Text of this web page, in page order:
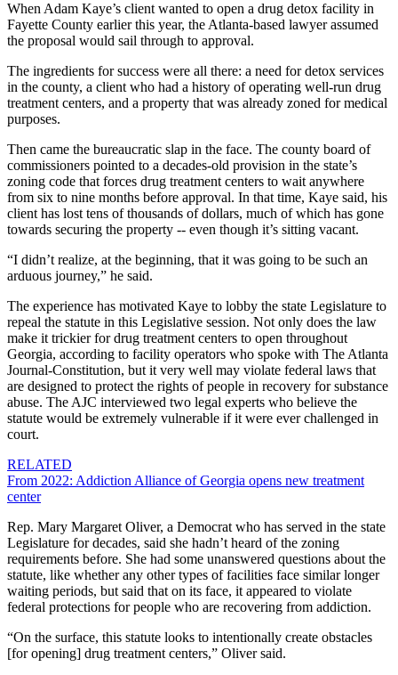
When Adam Kaye’s client wanted to open a drug detox facility in
Fayette County earlier this year, the Atlanta-based lawyer assumed
the proposal would sail through to approval.
The ingredients for success were all there: a need for detox services
in the county, a client who had a history of operating well-run drug
treatment centers, and a property that was already zoned for medical
purposes.
Then came the bureaucratic slap in the face. The county board of
commissioners pointed to a decades-old provision in the state’s
zoning code that forces drug treatment centers to wait anywhere
from six to nine months before approval. In that time, Kaye said, his
client has lost tens of thousands of dollars, much of which has gone
towards securing the property -- even though it’s sitting vacant.
“I didn’t realize, at the beginning, that it was going to be such an
arduous journey,” he said.
The experience has motivated Kaye to lobby the state Legislature to
repeal the statute in this Legislative session. Not only does the law
make it trickier for drug treatment centers to open throughout
Georgia, according to facility operators who spoke with The Atlanta
Journal-Constitution, but it very well may violate federal laws that
are designed to protect the rights of people in recovery for substance
abuse. The AJC interviewed two legal experts who believe the
statute would be extremely vulnerable if it were ever challenged in
court.
RELATED
From 2022: Addiction Alliance of Georgia opens new treatment
center
Rep. Mary Margaret Oliver, a Democrat who has served in the state
Legislature for decades, said she hadn’t heard of the zoning
requirements before. She had some unanswered questions about the
statute, like whether any other types of facilities face similar longer
waiting periods, but said that on its face, it appeared to violate
federal protections for people who are recovering from addiction.
“On the surface, this statute looks to intentionally create obstacles
[for opening] drug treatment centers,” Oliver said.